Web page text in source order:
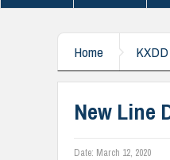
Home
New Line
Date: March 12, 2020